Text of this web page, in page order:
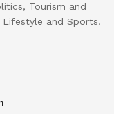
Tourism and
Lifestyle and Sports.